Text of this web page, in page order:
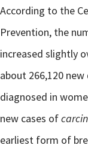
According to the
Prevention, the
increased slightly
about 266,120
diagnosed in
new cases of
earliest form of